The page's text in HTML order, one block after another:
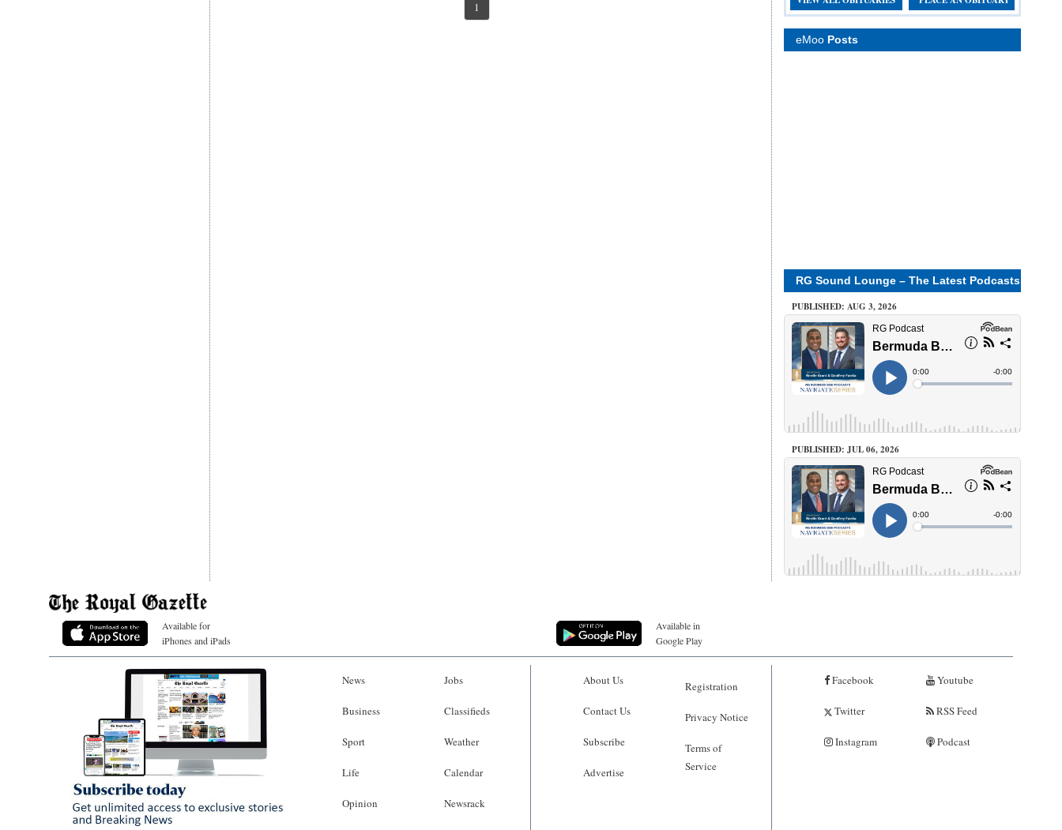
1
eMoo Posts
RG Sound Lounge – The Latest Podcasts
PUBLISHED: AUG 3, 2026
PUBLISHED: JUL 06, 2026
Available for
iPhones and iPads
Available in
Google Play
News
Business
Sport
Life
Opinion
Jobs
Classifieds
Weather
Calendar
Newsrack
About Us
Contact Us
Subscribe
Advertise
Registration
Privacy Notice
Terms of
Service
Facebook
Twitter
Instagram
Youtube
RSS Feed
Podcast